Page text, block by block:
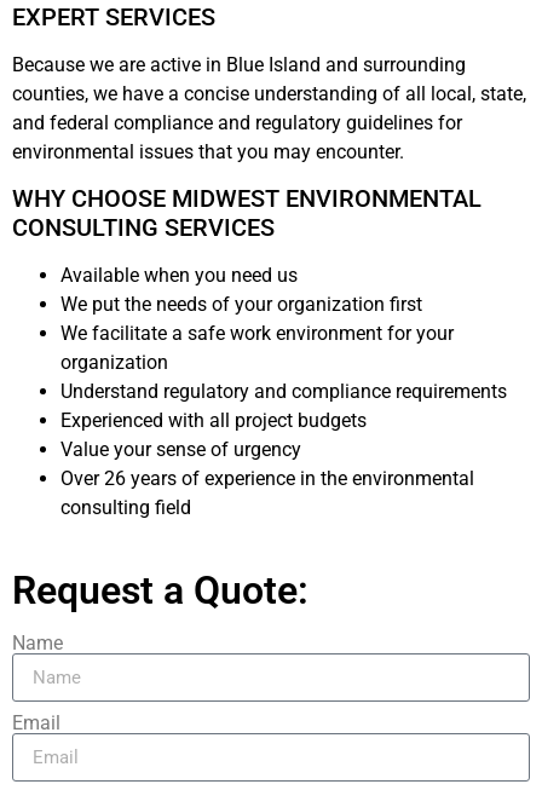
EXPERT SERVICES
Because we are active in Blue Island and surrounding
counties, we have a concise understanding of all local, state,
and federal compliance and regulatory guidelines for
environmental issues that you may encounter.
WHY CHOOSE MIDWEST ENVIRONMENTAL
CONSULTING SERVICES
Available when you need us
We put the needs of your organization first
We facilitate a safe work environment for your
organization
Understand regulatory and compliance requirements
Experienced with all project budgets
Value your sense of urgency
Over 26 years of experience in the environmental
consulting field
Request a Quote:
Name
Email